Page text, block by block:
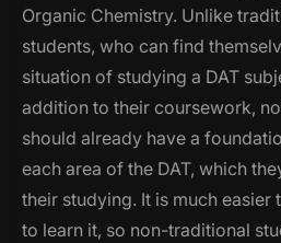
Organic Chemistry. Unlike
students, who can find
situation of studying a DAT
addition to their coursework,
should already have a
each area of the DAT, which
their studying. It is much easier
to learn it, so non-traditional